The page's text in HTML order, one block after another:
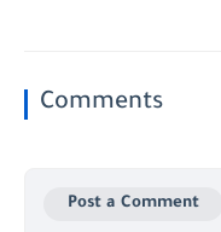
Comments
Post a Comment